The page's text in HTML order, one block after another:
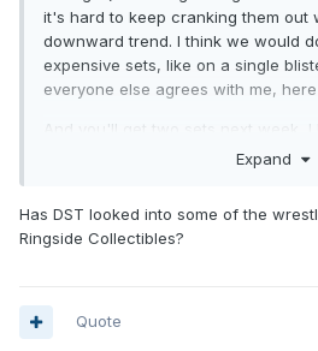
it's hard to keep cranking them out
downward trend. I think we would
expensive sets, like on a single
everyone else agrees with me, here
And you'll get two sets next week, I
Rangers. Not sure what will be next.
We're going to start offering more
Expand
Has DST looked into some of the
Ringside Collectibles?
Quote